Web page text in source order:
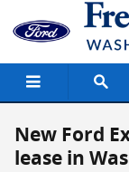
Skip to main content
New Ford
lease in